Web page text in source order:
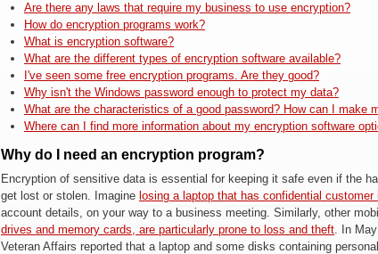
Are there any laws that require my business to use encryption?
How do encryption programs work?
What is encryption software?
What are the different types of encryption software available?
I've seen some free encryption programs. Are they good?
Why isn't the Windows password enough to protect my data?
What are the characteristics of a good password? How can I make
Where can I find more information about my encryption software
Why do I need an encryption program?
Encryption of sensitive data is essential for keeping it safe even if the
get lost or stolen. Imagine losing a laptop that has confidential customer
account details, on your way to a business meeting. Similarly, other
drives and memory cards, are particularly prone to loss and theft. In
Veteran Affairs reported that a laptop and some disks containing